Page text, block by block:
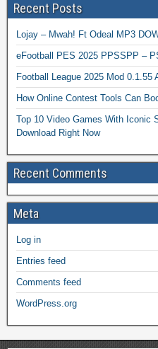
Recent Posts
Lojay – Mwah! Ft Odeal MP3
eFootball PES 2025 PPSSPP –
Football League 2025 Mod 0.1.55
How Online Contest Tools Can
Top 10 Video Games With Iconic
Download Right Now
Recent Comments
Meta
Log in
Entries feed
Comments feed
WordPress.org